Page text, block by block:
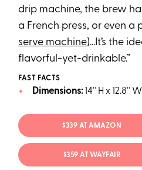
drip machine, the brew
a French press, or even a
serve machine)...It’s the
flavorful-yet-drinkable.”
FAST FACTS
Dimensions: 14'' H x 12.8''
$339 AT AMAZON
$359 AT WAYFAIR